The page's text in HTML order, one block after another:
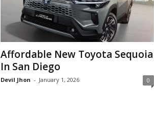
Affordable New Toyota Sequoia
In San Diego
Devil Jhon - January 1, 2026 0